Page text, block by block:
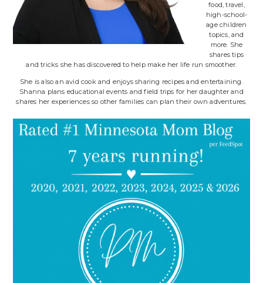
food, travel,
high-school-
age children
topics, and
more. She
shares tips
and tricks she has discovered to help make her life run smoother.
She is also an avid cook and enjoys sharing recipes and entertaining.
Shanna plans educational events and field trips for her daughter and
shares her experiences so other families can plan their own adventures.